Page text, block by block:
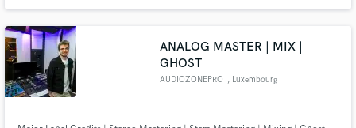
ANALOG MASTER | MIX |
GHOST
AUDIOZONEPRO , Luxembourg